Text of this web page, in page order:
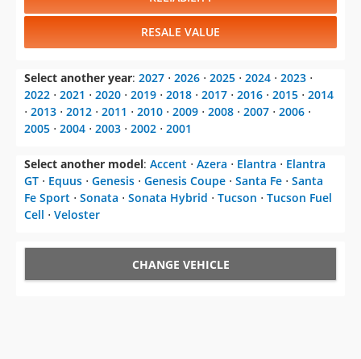
RESALE VALUE
Select another year: 2027 ⋅ 2026 ⋅ 2025 ⋅ 2024 ⋅ 2023 ⋅
2022 ⋅ 2021 ⋅ 2020 ⋅ 2019 ⋅ 2018 ⋅ 2017 ⋅ 2016 ⋅ 2015 ⋅ 2014
⋅ 2013 ⋅ 2012 ⋅ 2011 ⋅ 2010 ⋅ 2009 ⋅ 2008 ⋅ 2007 ⋅ 2006 ⋅
2005 ⋅ 2004 ⋅ 2003 ⋅ 2002 ⋅ 2001
Select another model: Accent ⋅ Azera ⋅ Elantra ⋅ Elantra
GT ⋅ Equus ⋅ Genesis ⋅ Genesis Coupe ⋅ Santa Fe ⋅ Santa
Fe Sport ⋅ Sonata ⋅ Sonata Hybrid ⋅ Tucson ⋅ Tucson Fuel
Cell ⋅ Veloster
CHANGE VEHICLE